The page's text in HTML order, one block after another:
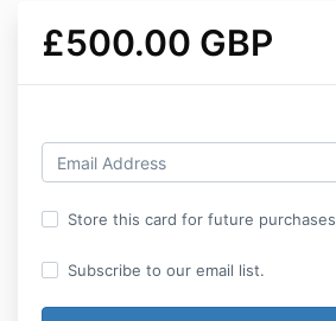
£500.00 GBP
Store this card for future purchases
Subscribe to our email list.